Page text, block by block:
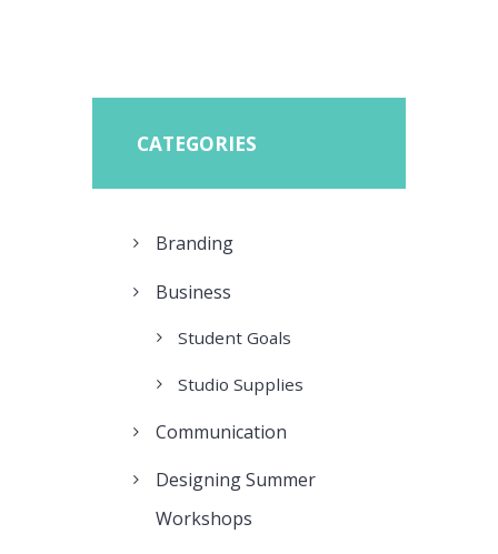
CATEGORIES
Branding
Business
Student Goals
Studio Supplies
Communication
Designing Summer
Workshops